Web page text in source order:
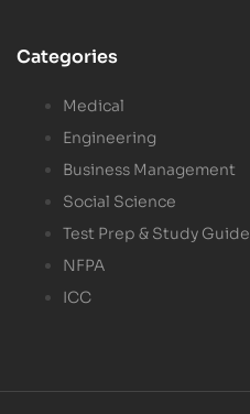
Categories
Medical
Engineering
Business Management
Social Science
Test Prep & Study Guide
NFPA
ICC